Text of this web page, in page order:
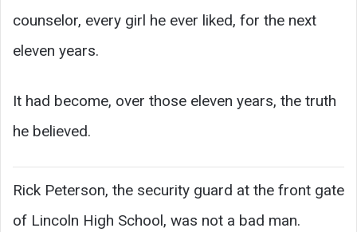
counselor, every girl he ever liked, for the next
eleven years.
It had become, over those eleven years, the truth
he believed.
Rick Peterson, the security guard at the front gate
of Lincoln High School, was not a bad man.